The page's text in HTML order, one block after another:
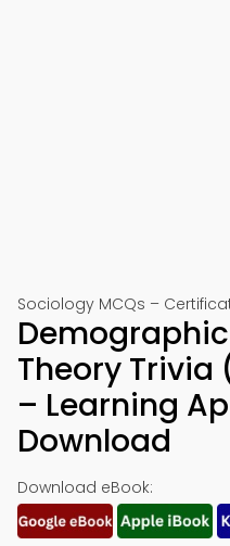
Sociology MCQs –
Theory Trivia
– Learning
Download
Download eBook: